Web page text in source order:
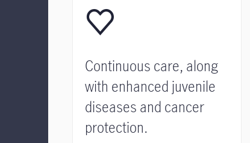
Continuous care, along
with enhanced juvenile
diseases and cancer
protection.